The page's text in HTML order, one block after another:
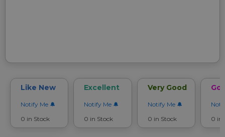
Like New
Notify Me
0 in Stock
Excellent
Notify Me
0 in Stock
Very Good
Notify Me
0 in Stock
0 in